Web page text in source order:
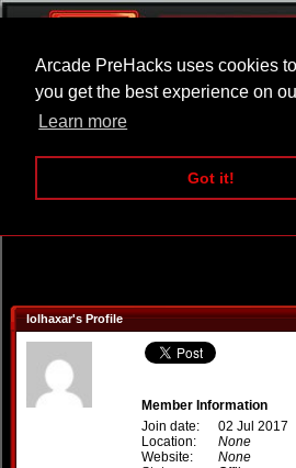
Arcade PreHacks uses cookies
you get the best experience on
Learn more
Got it!
ARCADE BEAT EM UP
lolhaxar's Profile
Member Information
Join date:
02 Jul 2017
Location:
None
Website:
None